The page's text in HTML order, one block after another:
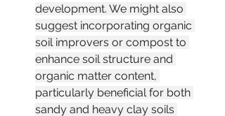
development. We might also
suggest incorporating organic
soil improvers or compost to
enhance soil structure and
organic matter content,
particularly beneficial for both
sandy and heavy clay soils